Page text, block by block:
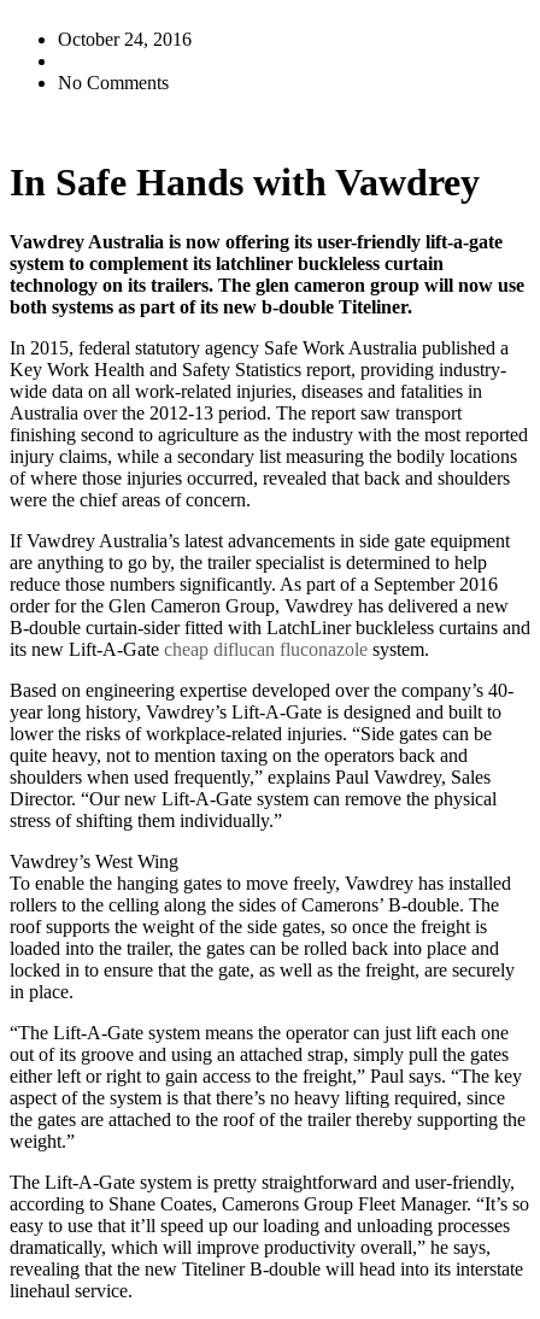
October 24, 2016
No Comments
In Safe Hands with Vawdrey
Vawdrey Australia is now offering its user-friendly lift-a-gate
system to complement its latchliner buckleless curtain
technology on its trailers. The glen cameron group will now use
both systems as part of its new b-double Titeliner.
In 2015, federal statutory agency Safe Work Australia published a
Key Work Health and Safety Statistics report, providing industry-
wide data on all work-related injuries, diseases and fatalities in
Australia over the 2012-13 period. The report saw transport
finishing second to agriculture as the industry with the most reported
injury claims, while a secondary list measuring the bodily locations
of where those injuries occurred, revealed that back and shoulders
were the chief areas of concern.
If Vawdrey Australia’s latest advancements in side gate equipment
are anything to go by, the trailer specialist is determined to help
reduce those numbers significantly. As part of a September 2016
order for the Glen Cameron Group, Vawdrey has delivered a new
B-double curtain-sider fitted with LatchLiner buckleless curtains and
its new Lift-A-Gate cheap diflucan fluconazole system.
Based on engineering expertise developed over the company’s 40-
year long history, Vawdrey’s Lift-A-Gate is designed and built to
lower the risks of workplace-related injuries. “Side gates can be
quite heavy, not to mention taxing on the operators back and
shoulders when used frequently,” explains Paul Vawdrey, Sales
Director. “Our new Lift-A-Gate system can remove the physical
stress of shifting them individually.”
Vawdrey’s West Wing
To enable the hanging gates to move freely, Vawdrey has installed
rollers to the celling along the sides of Camerons’ B-double. The
roof supports the weight of the side gates, so once the freight is
loaded into the trailer, the gates can be rolled back into place and
locked in to ensure that the gate, as well as the freight, are securely
in place.
“The Lift-A-Gate system means the operator can just lift each one
out of its groove and using an attached strap, simply pull the gates
either left or right to gain access to the freight,” Paul says. “The key
aspect of the system is that there’s no heavy lifting required, since
the gates are attached to the roof of the trailer thereby supporting the
weight.”
The Lift-A-Gate system is pretty straightforward and user-friendly,
according to Shane Coates, Camerons Group Fleet Manager. “It’s so
easy to use that it’ll speed up our loading and unloading processes
dramatically, which will improve productivity overall,” he says,
revealing that the new Titeliner B-double will head into its interstate
linehaul service.